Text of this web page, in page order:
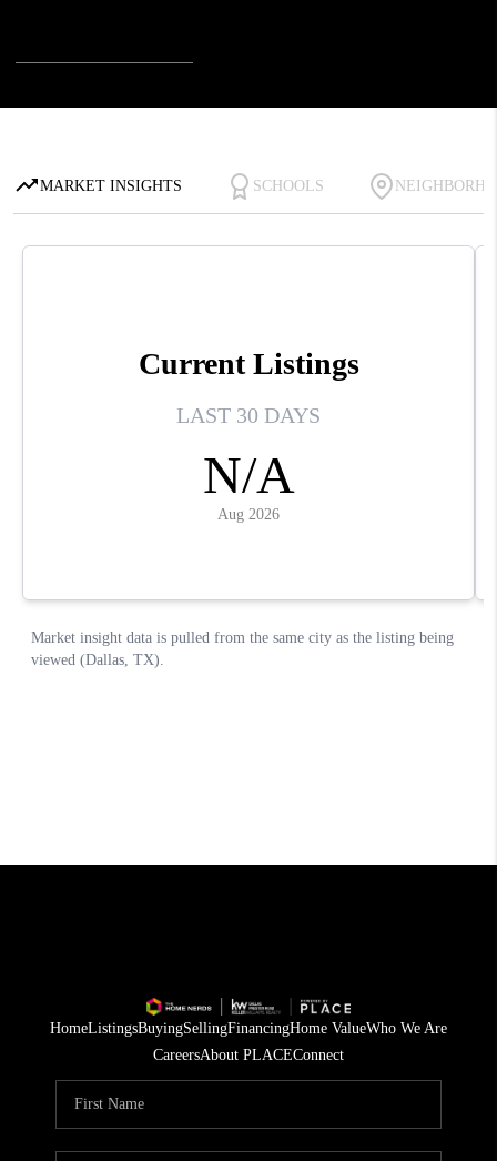
HomeListingsBuyingSellingFinancingHome ValueWho We Are
CareersAbout PLACEConnect